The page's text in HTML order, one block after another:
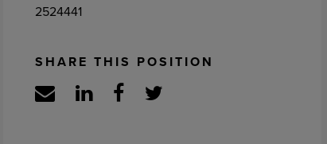
2524441
SHARE THIS POSITION